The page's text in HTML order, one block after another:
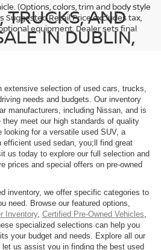
(Options, colors, trim and body style
Suggested Retail Price excludes tax,
equipment. Dealer sets final
TRUCKS, AND
IN DUBLIN,
extensive selection of used cars, trucks,
needs and budgets. Our inventory
manufacturers, including Nissan, and is
meet our high standards of quality
looking for a versatile used SUV, a
efficient used sedan, you;ll find great
us today to explore our full selection and
prices and special offers on pre-owned
inventory, we offer specific categories to
need. Browse our featured options,
Inventory, Certified Pre-Owned Vehicles
specialized selections can help you
your budget and needs. Explore all our
us assist you in finding the best used